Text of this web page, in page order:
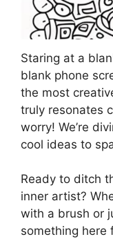
Staring at a
blank phone
the most
truly resonates
worry! We’re
cool ideas to
Ready to ditch
inner artist?
with a brush or
something here